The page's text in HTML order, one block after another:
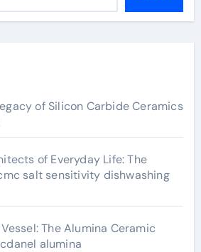
of Silicon Carbide Ceramics
of Everyday Life: The
salt sensitivity dishwashing
The Alumina Ceramic
alumina